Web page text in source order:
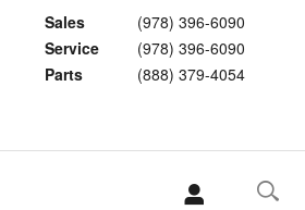
Sales
(978) 396-6090
Service
(978) 396-6090
Parts
(888) 379-4054